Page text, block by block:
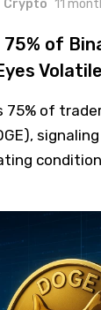
Crypto 11
75% of
75% of